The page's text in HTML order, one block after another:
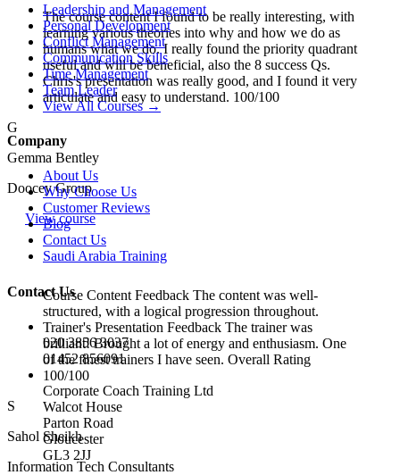
The course content I found to be really interesting, with
learning various theories into why and how we do as
humans what we do. I really found the priority quadrant
useful and will be beneficial, also the 8 success Qs.
Chris's presentation was really good, and I found it very
articulate and easy to understand. 100/100
G
Gemma Bentley
Doocey Group
View course
Course Content Feedback The content was well-
structured, with a logical progression throughout.
Trainer's Presentation Feedback The trainer was
brilliant! Brought a lot of energy and enthusiasm. One
of the finest trainers I have seen. Overall Rating
100/100
S
Sahol Sheikh
Information Tech Consultants
Leadership and Management
Personal Development
Conflict Management
Communication Skills
Time Management
Team Leader
View All Courses →
Company
About Us
Why Choose Us
Customer Reviews
Blog
Contact Us
Saudi Arabia Training
Contact Us
020 3856 3037
01452 856091
Corporate Coach Training Ltd
Walcot House
Parton Road
Gloucester
GL3 2JJ